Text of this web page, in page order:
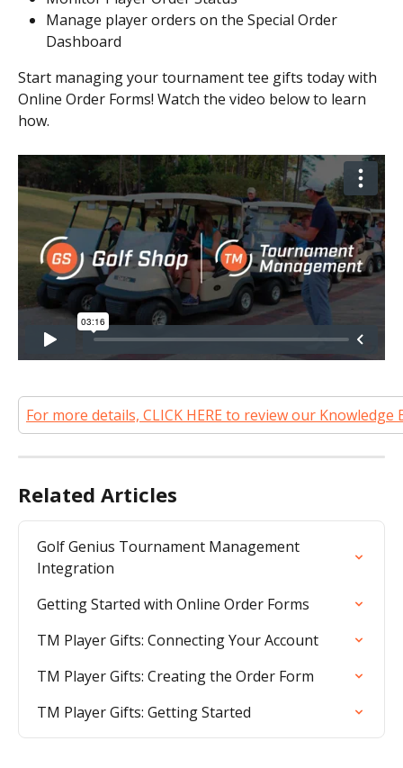
Manage player orders on the Special Order
Dashboard
Start managing your tournament tee gifts today with
Online Order Forms! Watch the video below to learn
how.
For more details, CLICK HERE to review our Knowledge
Related Articles
Golf Genius Tournament Management
Integration
Getting Started with Online Order Forms
TM Player Gifts: Connecting Your Account
TM Player Gifts: Creating the Order Form
TM Player Gifts: Getting Started